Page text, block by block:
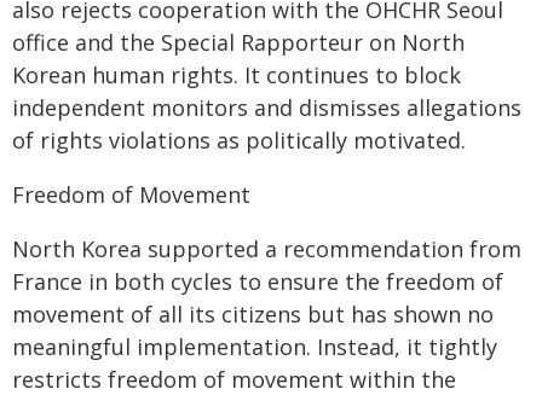
also rejects cooperation with the OHCHR Seoul
office and the Special Rapporteur on North
Korean human rights. It continues to block
independent monitors and dismisses allegations
of rights violations as politically motivated.
Freedom of Movement
North Korea supported a recommendation from
France in both cycles to ensure the freedom of
movement of all its citizens but has shown no
meaningful implementation. Instead, it tightly
restricts freedom of movement within the